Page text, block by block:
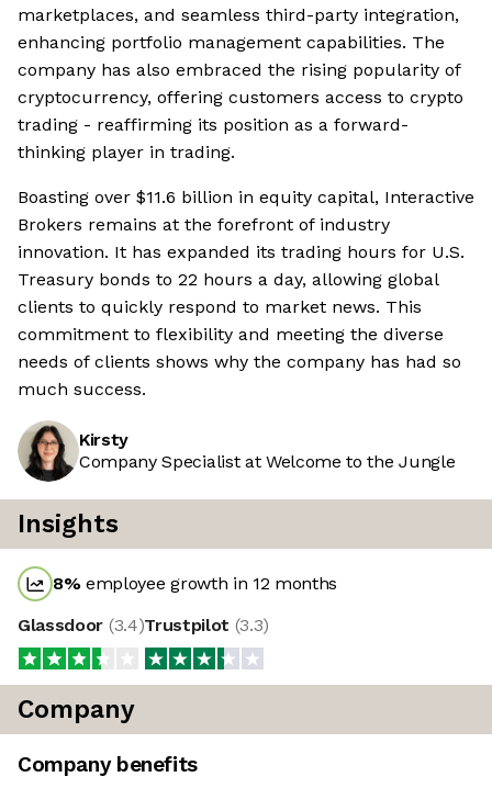
marketplaces, and seamless third-party integration,
enhancing portfolio management capabilities. The
company has also embraced the rising popularity of
cryptocurrency, offering customers access to crypto
trading - reaffirming its position as a forward-
thinking player in trading.
Boasting over $11.6 billion in equity capital, Interactive
Brokers remains at the forefront of industry
innovation. It has expanded its trading hours for U.S.
Treasury bonds to 22 hours a day, allowing global
clients to quickly respond to market news. This
commitment to flexibility and meeting the diverse
needs of clients shows why the company has had so
much success.
Kirsty
Company Specialist at Welcome to the Jungle
Insights
8%employee growth in 12 months
Glassdoor (3.4)Trustpilot (3.3)
Company
Company benefits